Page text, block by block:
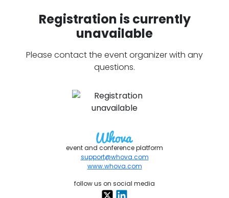
Registration is currently
unavailable
Please contact the event organizer with any
questions.
event and conference platform
support@whova.com
www.whova.com
follow us on social media